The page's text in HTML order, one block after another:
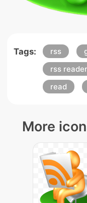
Tags: rss
rss reader
read
More